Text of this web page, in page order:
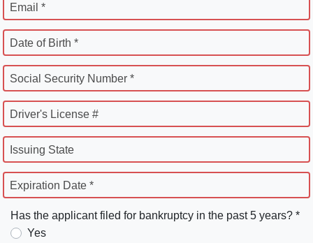
Email *
Date of Birth *
Social Security Number *
Driver's License #
Issuing State
Expiration Date *
Has the applicant filed for bankruptcy in the past 5 years? *
Yes